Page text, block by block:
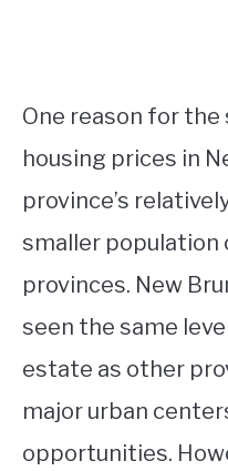
One reason for
housing prices in
province’s
smaller
provinces. New
seen the same
estate as other
major urban
opportunities.